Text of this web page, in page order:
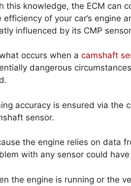
this knowledge, the ECM can
efficiency of your car’s engine
influenced by its CMP
occurs when a camshaft
dangerous
accuracy is ensured via the
sensor.
the engine relies on data
with any sensor could
the engine is running or the